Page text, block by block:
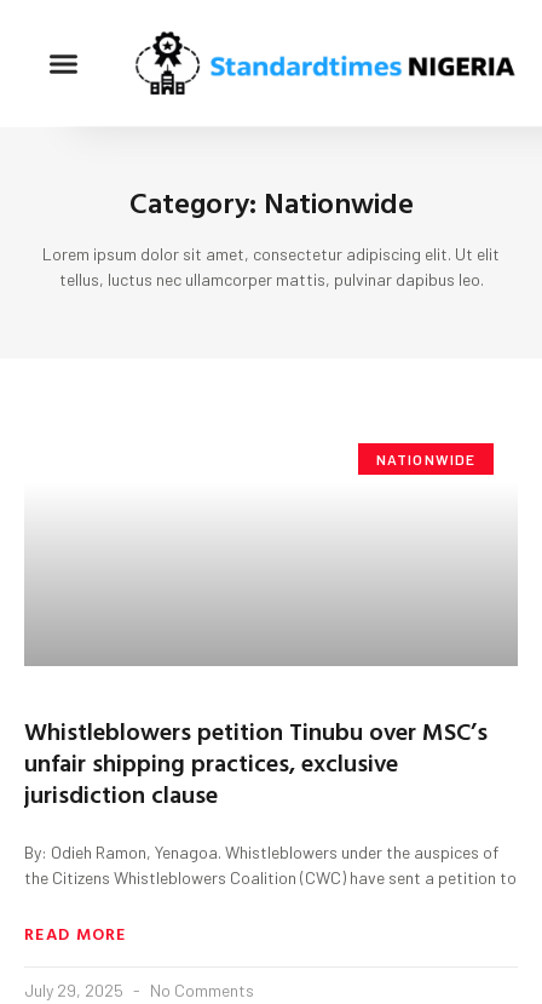
Category: Nationwide
Lorem ipsum dolor sit amet, consectetur adipiscing elit. Ut elit
tellus, luctus nec ullamcorper mattis, pulvinar dapibus leo.
NATIONWIDE
Whistleblowers petition Tinubu over MSC’s
unfair shipping practices, exclusive
jurisdiction clause
By: Odieh Ramon, Yenagoa. Whistleblowers under the auspices of
the Citizens Whistleblowers Coalition (CWC) have sent a petition to
READ MORE
July 29, 2025 No Comments